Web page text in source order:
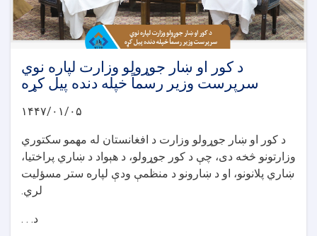
د کور او ښار جوړولو وزارت لپاره نوي
سرپرست وزیر رسماً خپله دنده پیل کړه
۱۴۴۷/۰۱/۰۵
د کور او ښار جوړولو وزارت د افغانستان له مهمو سکتوري
وزارتونو څخه دی، چې د کور جوړولو، د هېواد د ښاري پراختیا،
ښاري پلانونو، او د ښارونو د منظمې ودې لپاره ستر مسؤلیت
لري.
د. . .